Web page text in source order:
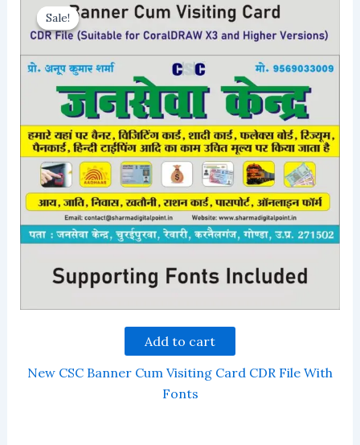
Sale!
Sale!
Add to cart
New CSC Banner Cum Visiting Card CDR File With
Fonts